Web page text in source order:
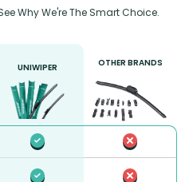
Why We're The Smart Choice.
UNIWIPER OTHER BRANDS